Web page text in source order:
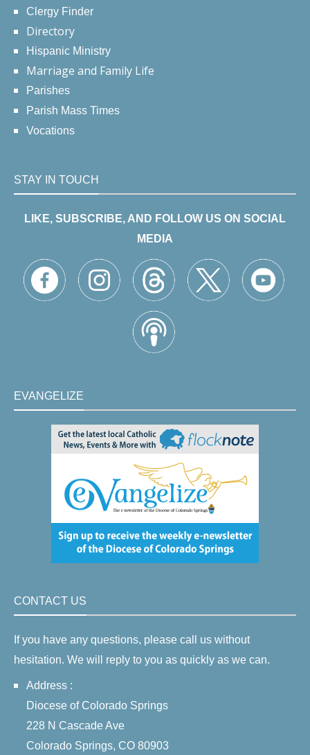
Clergy Finder
Directory
Hispanic Ministry
Marriage and Family Life
Parishes
Parish Mass Times
Vocations
STAY IN TOUCH
LIKE, SUBSCRIBE, AND FOLLOW US ON SOCIAL
MEDIA
EVANGELIZE
CONTACT US
If you have any questions, please call us without
hesitation. We will reply to you as quickly as we can.
Address :
Diocese of Colorado Springs
228 N Cascade Ave
Colorado Springs, CO 80903